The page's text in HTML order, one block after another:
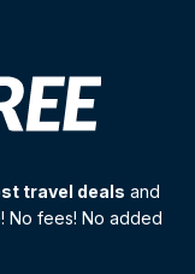
travel deals and
No fees! No added